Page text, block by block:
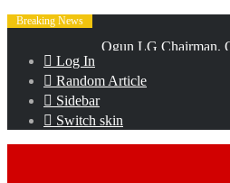
Breaking News
Talabi receives
Log In
Random Article
Sidebar
Switch skin